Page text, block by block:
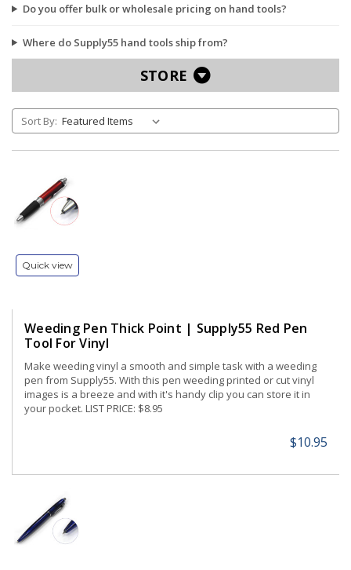
Do you offer bulk or wholesale pricing on hand tools?
Where do Supply55 hand tools ship from?
STORE
Sort By:
Quick view
Weeding Pen Thick Point | Supply55 Red Pen
Tool For Vinyl
Make weeding vinyl a smooth and simple task with a weeding
pen from Supply55. With this pen weeding printed or cut vinyl
images is a breeze and with it's handy clip you can store it in
your pocket. LIST PRICE: $8.95
$10.95